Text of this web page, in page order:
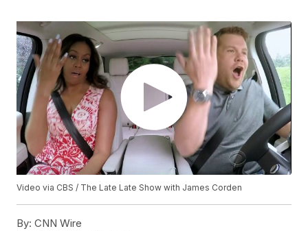
Video via CBS / The Late Late Show with James Corden
By: CNN Wire